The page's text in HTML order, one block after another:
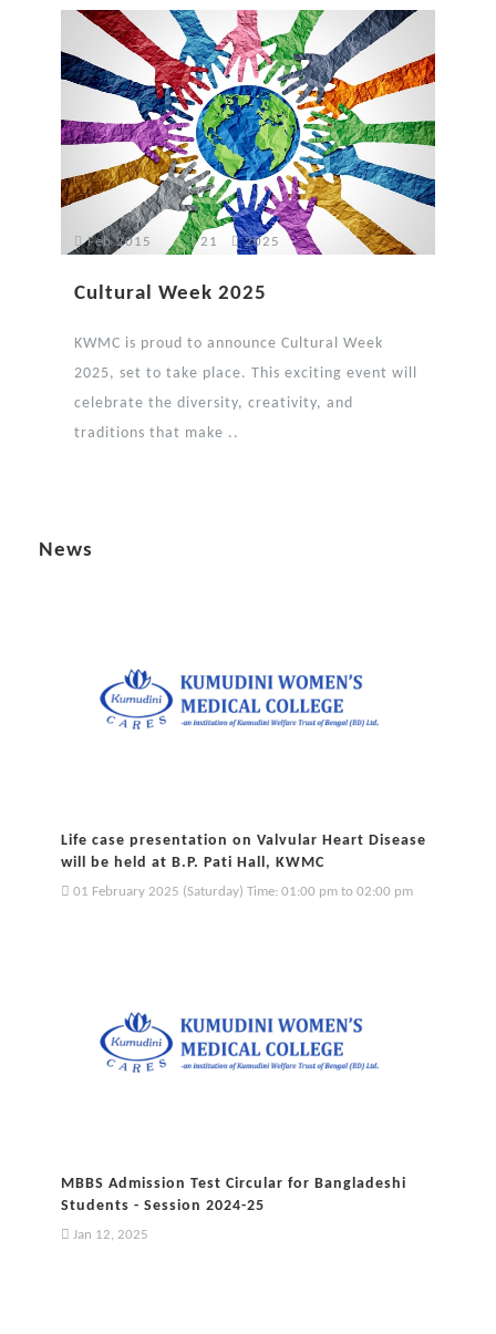
Feb 2015 21 2025
Cultural Week 2025
KWMC is proud to announce Cultural Week
2025, set to take place. This exciting event will
celebrate the diversity, creativity, and
traditions that make ..
News
Life case presentation on Valvular Heart Disease
will be held at B.P. Pati Hall, KWMC
01 February 2025 (Saturday) Time: 01:00 pm to 02:00 pm
MBBS Admission Test Circular for Bangladeshi
Students - Session 2024-25
Jan 12, 2025